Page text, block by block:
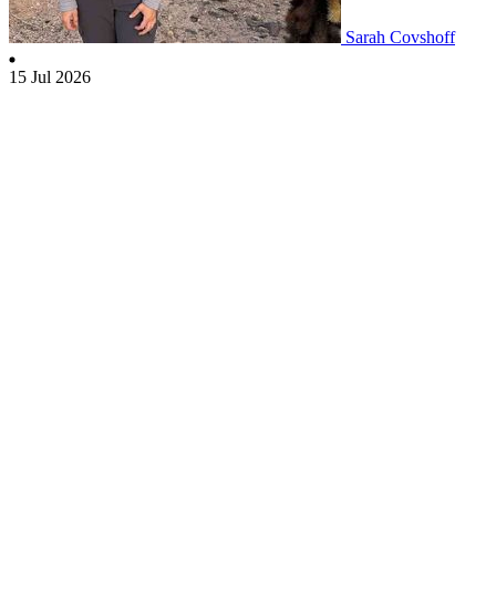
Sarah Covshoff
15 Jul 2026